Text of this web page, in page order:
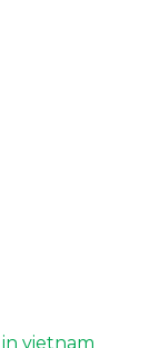
vietnam